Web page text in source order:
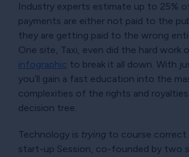
Industry experts estimate up to 25%
payments are either not paid to the
they are getting paid to the wrong
One site, Taxi, even did the hard work
infographic to break it all down. With
you’ll gain a fast education into the
complexities of the rights and
decision tree.
Technology is trying to course
start-up Session, co-founded by two